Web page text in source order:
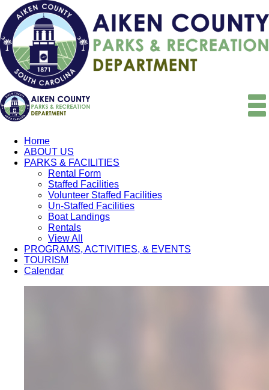
Home
ABOUT US
PARKS & FACILITIES
Rental Form
Staffed Facilities
Volunteer Staffed Facilities
Un-Staffed Facilities
Boat Landings
Rentals
View All
PROGRAMS, ACTIVITIES, & EVENTS
TOURISM
Calendar